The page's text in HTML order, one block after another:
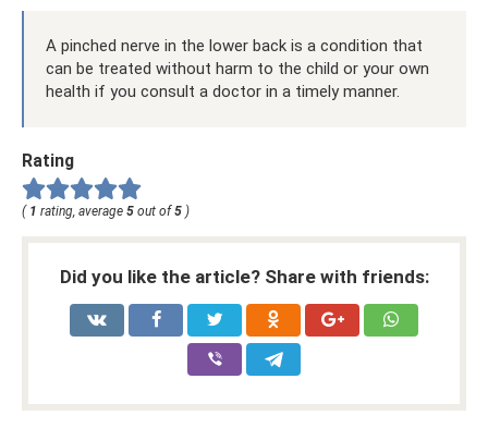
A pinched nerve in the lower back is a condition that
can be treated without harm to the child or your own
health if you consult a doctor in a timely manner.
Rating
( 1 rating, average 5 out of 5 )
Did you like the article? Share with friends: